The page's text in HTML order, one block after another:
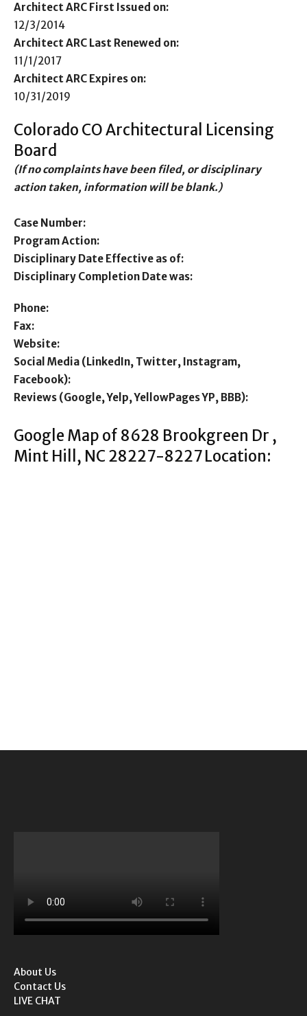
Architect ARC First Issued on:
12/3/2014
Architect ARC Last Renewed on:
11/1/2017
Architect ARC Expires on:
10/31/2019
Colorado CO Architectural Licensing
Board
(If no complaints have been filed, or disciplinary
action taken, information will be blank.)
Case Number:
Program Action:
Disciplinary Date Effective as of:
Disciplinary Completion Date was:
Phone:
Fax:
Website:
Social Media (LinkedIn, Twitter, Instagram,
Facebook):
Reviews (Google, Yelp, YellowPages YP, BBB):
Google Map of 8628 Brookgreen Dr ,
Mint Hill, NC 28227-8227 Location:
About Us
Contact Us
LIVE CHAT